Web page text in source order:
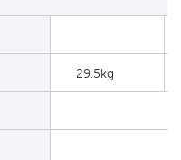
29.5kg